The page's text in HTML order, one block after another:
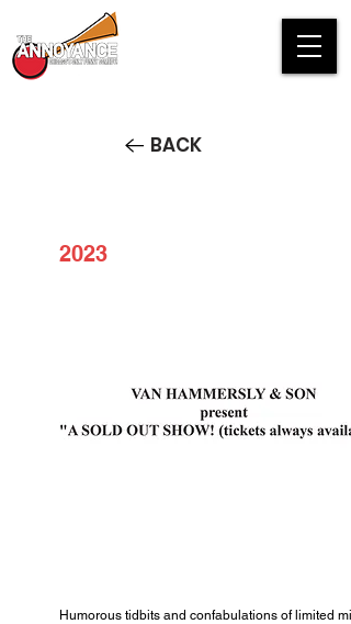
BACK
2023
Humorous tidbits and confabulations of limited